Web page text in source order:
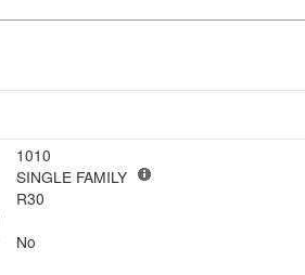
1010
SINGLE FAMILY
R30
No